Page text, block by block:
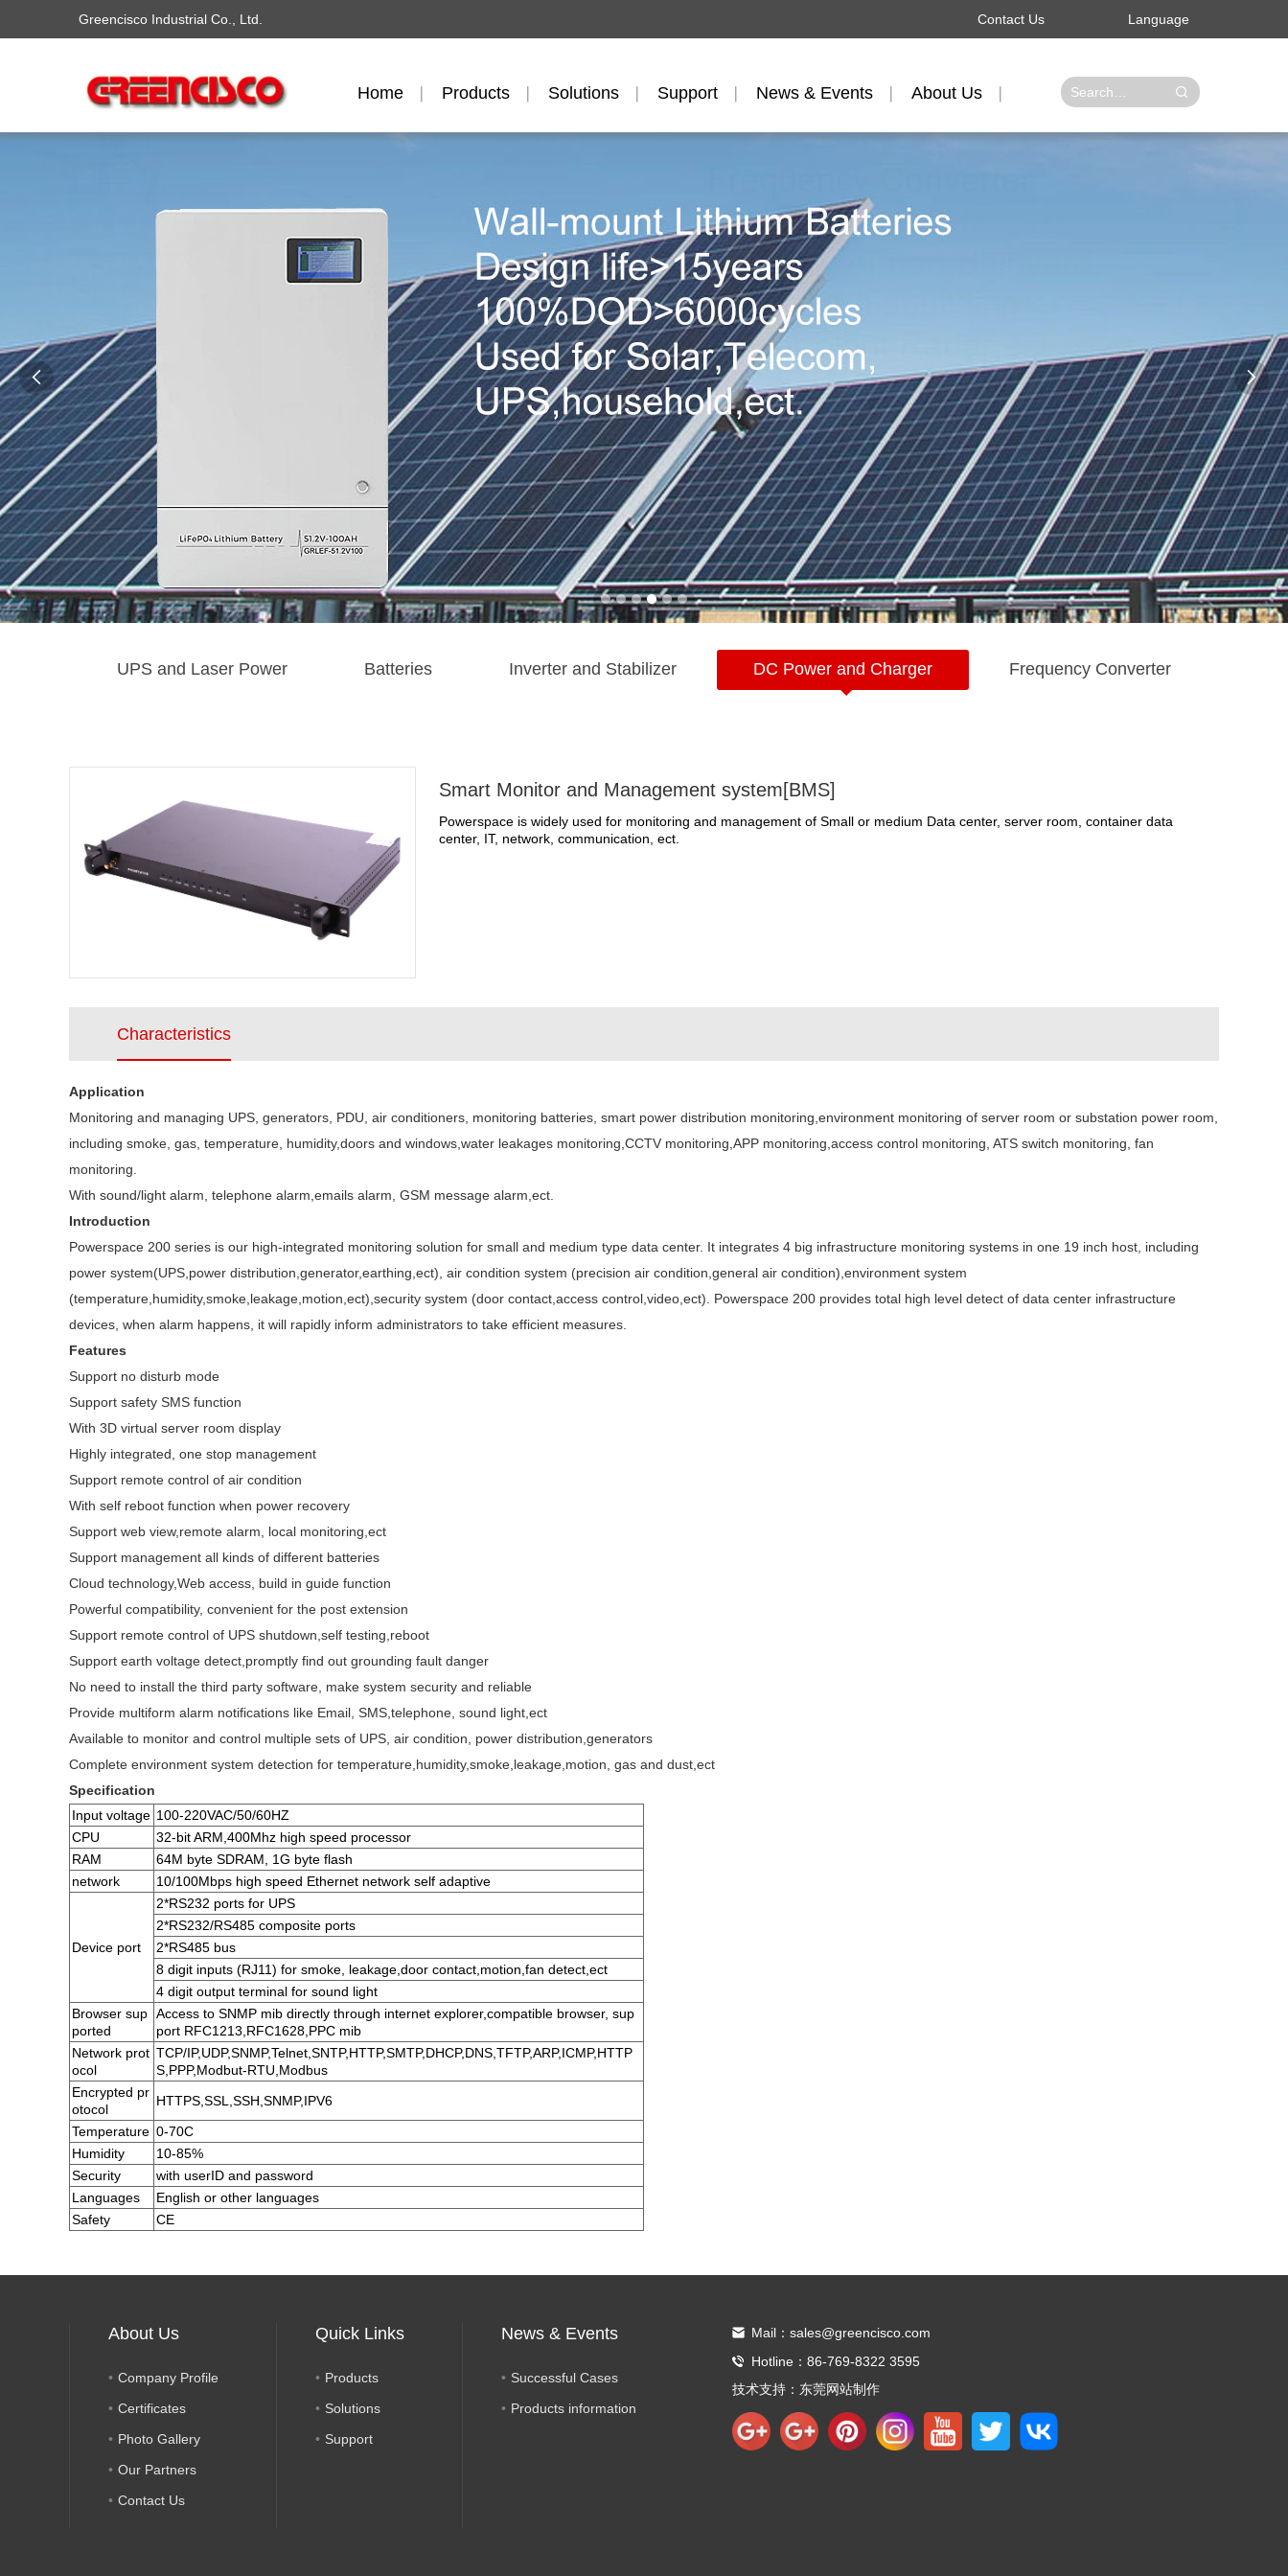
Greencisco Industrial Co., Ltd. Contact Us Language
Home Products Solutions Support News & Events About Us
 
UPS and Laser Power Batteries Inverter and Stabilizer DC Power and Charger Frequency Converter
Smart Monitor and Management system[BMS]
Powerspace is widely used for monitoring and management of Small or medium Data center, server room, container data
center, IT, network, communication, ect.
Characteristics
Application
Monitoring and managing UPS, generators, PDU, air conditioners, monitoring batteries, smart power distribution monitoring,environment monitoring of server room or substation power room,
including smoke, gas, temperature, humidity,doors and windows,water leakages monitoring,CCTV monitoring,APP monitoring,access control monitoring, ATS switch monitoring, fan
monitoring.
With sound/light alarm, telephone alarm,emails alarm, GSM message alarm,ect.
Introduction
Powerspace 200 series is our high-integrated monitoring solution for small and medium type data center. It integrates 4 big infrastructure monitoring systems in one 19 inch host, including
power system(UPS,power distribution,generator,earthing,ect), air condition system (precision air condition,general air condition),environment system
(temperature,humidity,smoke,leakage,motion,ect),security system (door contact,access control,video,ect). Powerspace 200 provides total high level detect of data center infrastructure
devices, when alarm happens, it will rapidly inform administrators to take efficient measures.
Features
Support no disturb mode
Support safety SMS function
With 3D virtual server room display
Highly integrated, one stop management
Support remote control of air condition
With self reboot function when power recovery
Support web view,remote alarm, local monitoring,ect
Support management all kinds of different batteries
Cloud technology,Web access, build in guide function
Powerful compatibility, convenient for the post extension
Support remote control of UPS shutdown,self testing,reboot
Support earth voltage detect,promptly find out grounding fault danger
No need to install the third party software, make system security and reliable
Provide multiform alarm notifications like Email, SMS,telephone, sound light,ect
Available to monitor and control multiple sets of UPS, air condition, power distribution,generators
Complete environment system detection for temperature,humidity,smoke,leakage,motion, gas and dust,ect
Specification
Input voltage 100-220VAC/50/60HZ
CPU
32-bit ARM,400Mhz high speed processor
RAM
64M byte SDRAM, 1G byte flash
network
10/100Mbps high speed Ethernet network self adaptive
Device port
2*RS232 ports for UPS
2*RS232/RS485 composite ports
2*RS485 bus
8 digit inputs (RJ11) for smoke, leakage,door contact,motion,fan detect,ect
4 digit output terminal for sound light
Browser sup
ported
Access to SNMP mib directly through internet explorer,compatible browser, sup
port RFC1213,RFC1628,PPC mib
Network prot
ocol
TCP/IP,UDP,SNMP,Telnet,SNTP,HTTP,SMTP,DHCP,DNS,TFTP,ARP,ICMP,HTTP
S,PPP,Modbut-RTU,Modbus
Encrypted pr
otocol
HTTPS,SSL,SSH,SNMP,IPV6
Temperature 0-70C
Humidity
10-85%
Security
with userID and password
Languages
English or other languages
Safety
CE
About Us
Company Profile
Certificates
Photo Gallery
Our Partners
Contact Us
Quick Links
Products
Solutions
Support
News & Events
Successful Cases
Products information
Mail：sales@greencisco.com
Hotline：86-769-8322 3595
技术支持： 东莞网站制作